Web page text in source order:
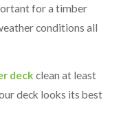
for a timber
conditions all
deck clean at least
deck looks its best